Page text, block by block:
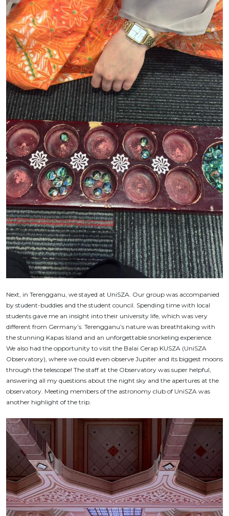
Next, in Terengganu, we stayed at UniSZA. Our group was accompanied
by student-buddies and the student council. Spending time with local
students gave me an insight into their university life, which was very
different from Germany’s. Terengganu’s nature was breathtaking with
the stunning Kapas Island and an unforgettable snorkeling experience.
We also had the opportunity to visit the Balai Cerap KUSZA (UniSZA
Observatory), where we could even observe Jupiter and its biggest moons
through the telescope! The staff at the Observatory was super helpful,
answering all my questions about the night sky and the apertures at the
observatory. Meeting members of the astronomy club of UniSZA was
another highlight of the trip.